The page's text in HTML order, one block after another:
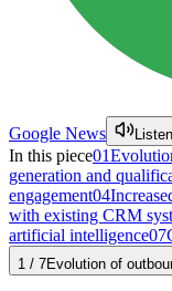
Google News Listen
In this piece01
generation and
engagement04
with existing CRM
artificial intelligence07
1 / 7Evolution of